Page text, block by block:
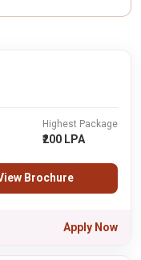
Highest Package
₹200 LPA
Brochure
Apply Now